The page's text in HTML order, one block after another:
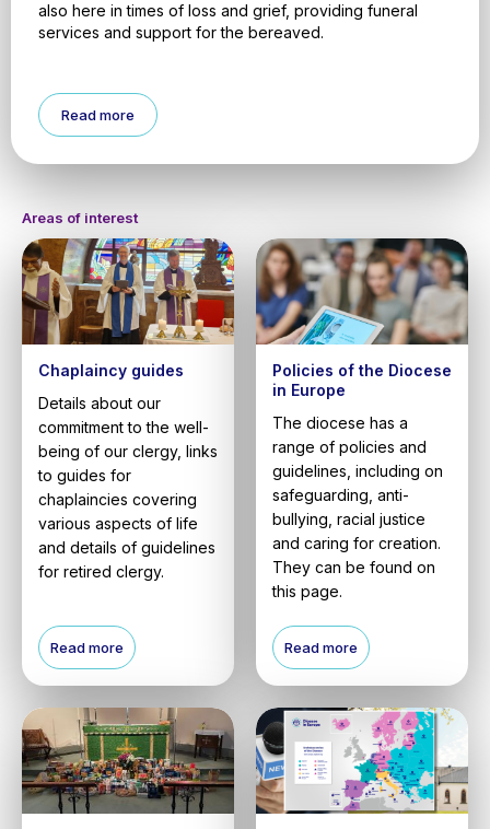
also here in times of loss and grief, providing funeral
services and support for the bereaved.
Read more
Areas of interest
Chaplaincy guides
Details about our
commitment to the well-
being of our clergy, links
to guides for
chaplaincies covering
various aspects of life
and details of guidelines
for retired clergy.
Read more
Policies of the Diocese
in Europe
The diocese has a
range of policies and
guidelines, including on
safeguarding, anti-
bullying, racial justice
and caring for creation.
They can be found on
this page.
Read more